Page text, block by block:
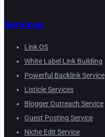
Services
Link OS
White Label Link Building
Powerful Backlink Service
Listicle Services
Blogger Outreach Service
Guest Posting Service
Niche Edit Service